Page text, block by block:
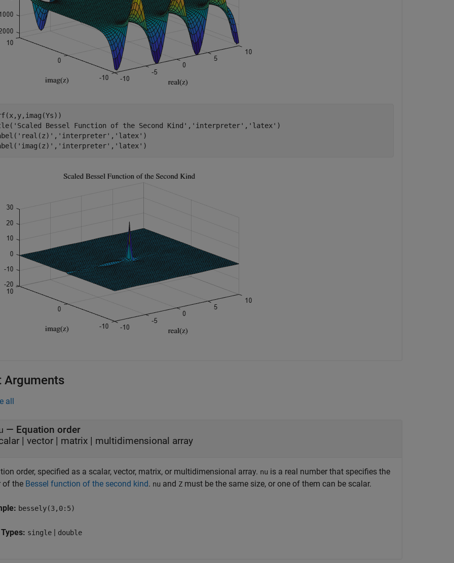
'Scaled Bessel Function of the Second Kind' , 'interpreter' , 'latex' )
'real(z)' , 'interpreter' , 'latex' )
'imag(z)' , 'interpreter' , 'latex' )
Arguments
all
— Equation order
| vector | matrix | multidimensional array
order, specified as a scalar, vector, matrix, or multidimensional array. nu is a real number that specifies the
of the Bessel function of the second kind. nu and Z must be the same size, or one of them can be scalar.
bessely(3,0:5)
single | double